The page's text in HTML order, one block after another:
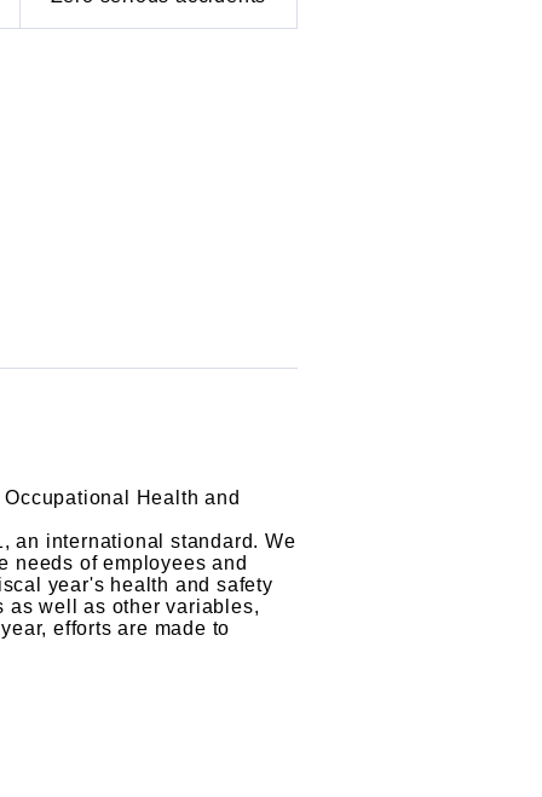
Health and
an international standard. We
needs of employees and
year's health and safety
as well as other variables,
efforts are made to